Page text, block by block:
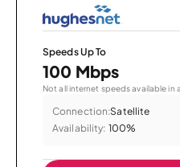
Speeds Up To
100 Mbps
Not all internet speeds available in
Connection:Satellite
Availability: 100%